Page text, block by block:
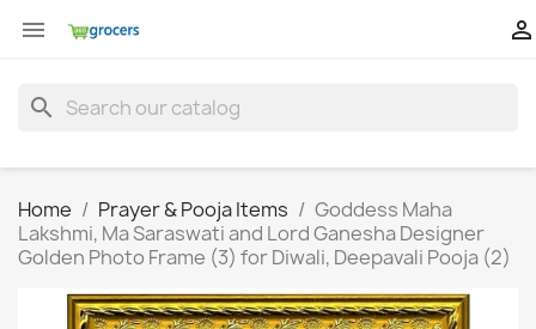
 
search
Home Prayer & Pooja Items
Goddess Maha
Lakshmi, Ma Saraswati and Lord Ganesha Designer
Golden Photo Frame (3) for Diwali, Deepavali Pooja (2)